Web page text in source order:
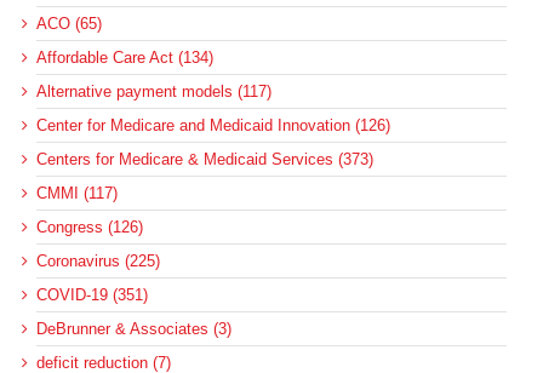
ACO (65)
Affordable Care Act (134)
Alternative payment models (117)
Center for Medicare and Medicaid Innovation (126)
Centers for Medicare & Medicaid Services (373)
CMMI (117)
Congress (126)
Coronavirus (225)
COVID-19 (351)
DeBrunner & Associates (3)
deficit reduction (7)